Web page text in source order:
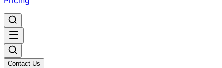
Contact Us